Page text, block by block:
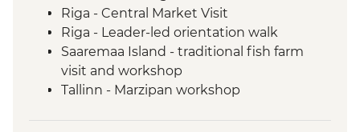
Riga - Central Market Visit
Riga - Leader-led orientation walk
Saaremaa Island - traditional fish farm
visit and workshop
Tallinn - Marzipan workshop